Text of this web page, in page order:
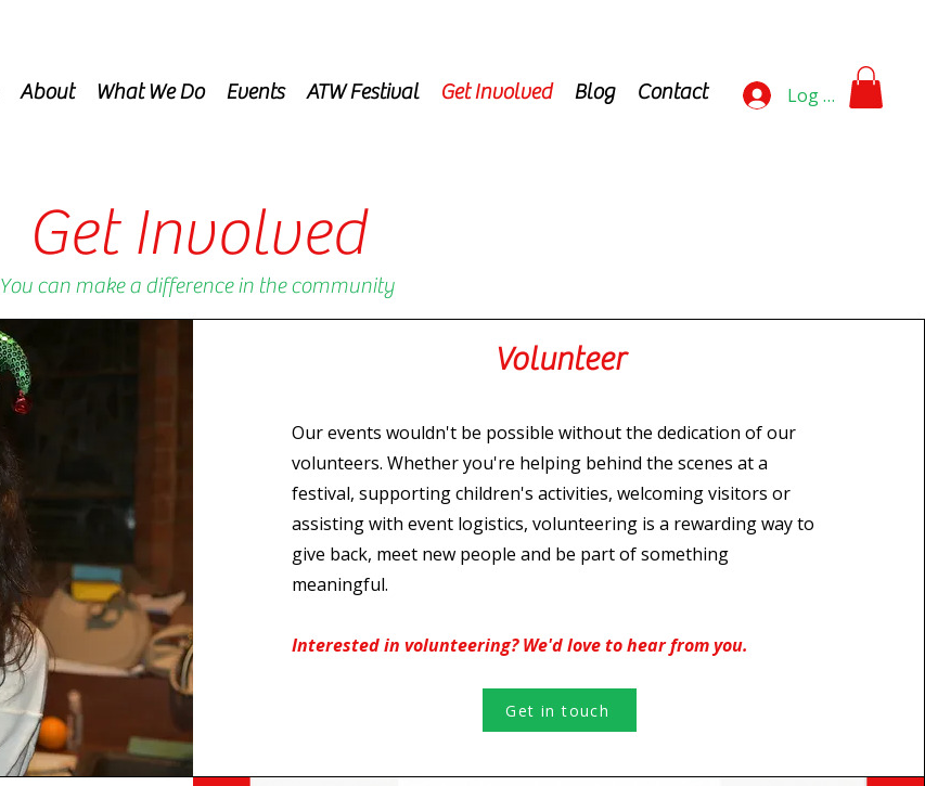
About What We Do Events ATW Festival Get Involved Blog Contact Log In
Get Involved
You can make a difference in the community
Volunteer
Our events wouldn't be possible without the dedication of our
volunteers. Whether you're helping behind the scenes at a
festival, supporting children's activities, welcoming visitors or
assisting with event logistics, volunteering is a rewarding way to
give back, meet new people and be part of something
meaningful.
Interested in volunteering? We'd love to hear from you.
Get in touch